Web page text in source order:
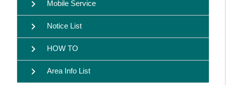
chevron_right Mobile Service
chevron_right Notice List
chevron_right HOW TO
chevron_right Area Info List